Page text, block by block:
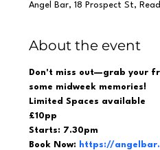
Angel Bar, 18 Prospect St,
About the event
Don't miss out—grab your
some midweek memories!
Limited Spaces available
£10pp
Starts: 7.30pm
Book Now:
https://